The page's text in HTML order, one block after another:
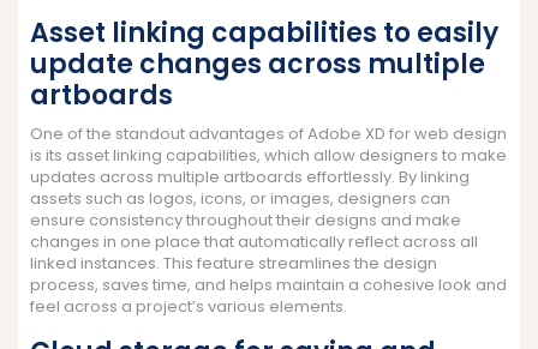
Asset linking capabilities to easily
update changes across multiple
artboards
One of the standout advantages of Adobe XD for web design
is its asset linking capabilities, which allow designers to make
updates across multiple artboards effortlessly. By linking
assets such as logos, icons, or images, designers can
ensure consistency throughout their designs and make
changes in one place that automatically reflect across all
linked instances. This feature streamlines the design
process, saves time, and helps maintain a cohesive look and
feel across a project’s various elements.